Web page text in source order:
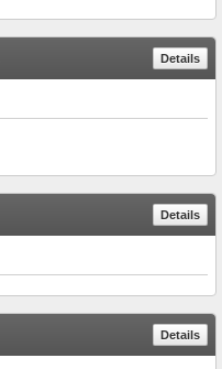
Details
Details
Details